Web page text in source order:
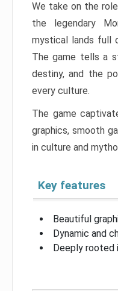
We take on the
the legendary
mystical lands full
The game tells a
destiny, and the
every culture.
The game
graphics, smooth
in culture and
Key features
Beautiful
Dynamic and
Deeply rooted